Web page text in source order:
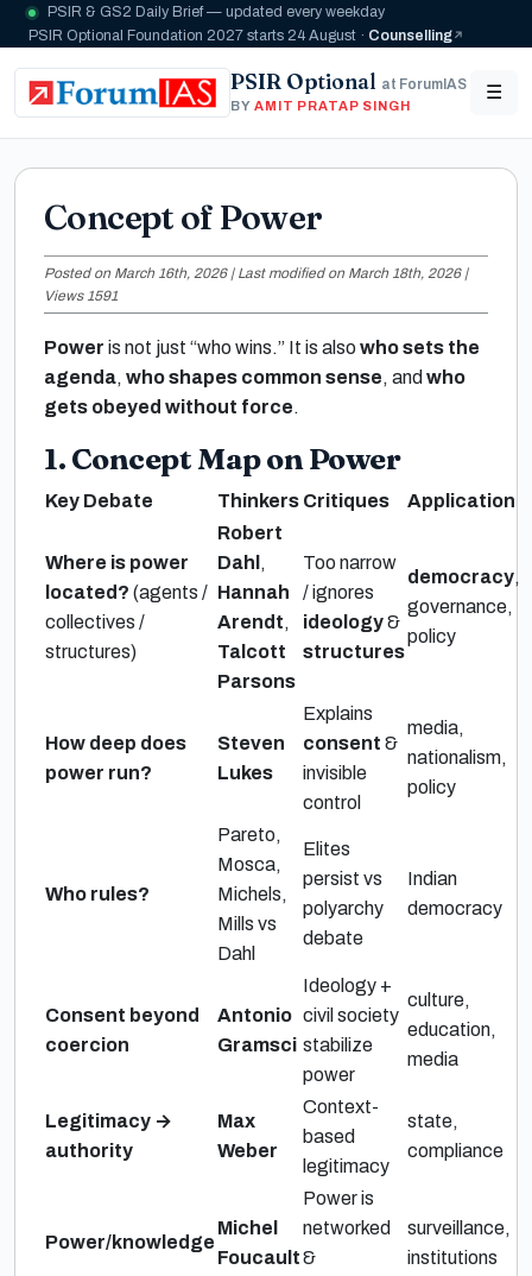
PSIR & GS2 Daily Brief — updated every weekday
PSIR Optional Foundation 2027 starts 24 August · Counselling
PSIR Optional at ForumIAS
BY AMIT PRATAP SINGH
☰
Concept of Power
Posted on March 16th, 2026 | Last modified on March 18th, 2026 |
Views 1591
Power is not just “who wins.” It is also who sets the
agenda, who shapes common sense, and who
gets obeyed without force.
1. Concept Map on Power
Key Debate Thinkers Critiques Application
Where is power
located? (agents /
collectives /
structures)
Robert
Dahl ,
Hannah
Arendt,
Talcott
Parsons
Too narrow
/ ignores
ideology&
structures
democracy,
governance,
policy
How deep does
power run?
Steven
Lukes
Explains
consent &
invisible
control
media,
nationalism,
policy
Who rules?
Pareto,
Mosca,
Michels,
Mills vs
Dahl
Elites
persist vs
polyarchy
debate
Indian
democracy
Consent beyond
coercion
Antonio
Gramsci
Ideology +
civil society
stabilize
power
culture,
education,
media
Legitimacy →
authority
Max
Weber
Context-
based
legitimacy
state,
compliance
Power/knowledge
Michel
Foucault
Power is
networked
&
surveillance,
institutions